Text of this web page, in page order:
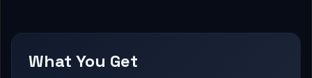
What You Get